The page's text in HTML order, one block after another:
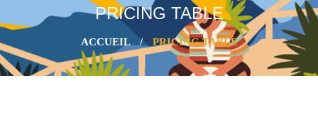
PRICING TABLE
ACCUEIL / PRICING TABLE